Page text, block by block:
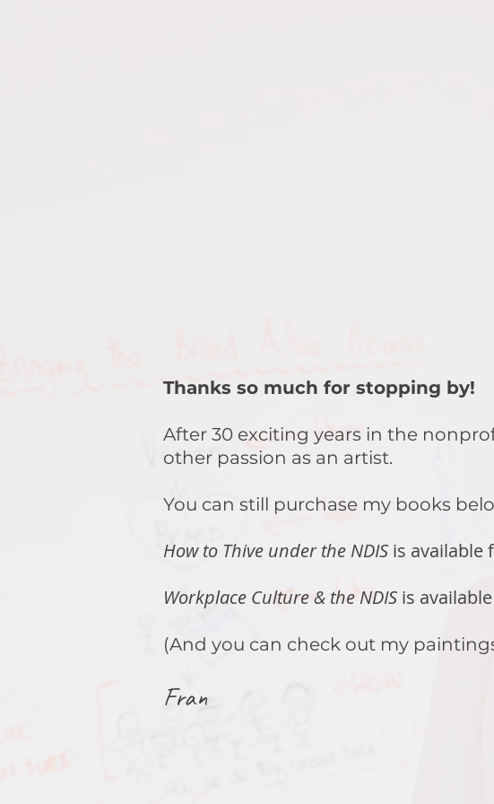
Thanks so much for stopping by!
After 30 exciting years in the
other passion as an artist.
You can still purchase my books
How to Thive under the NDIS is available
Workplace Culture & the NDIS is
(And you can check out my
Fran